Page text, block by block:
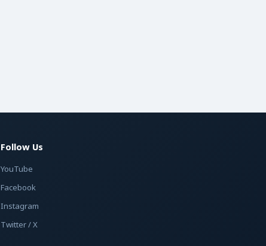
Follow Us
YouTube
Facebook
Instagram
Twitter / X